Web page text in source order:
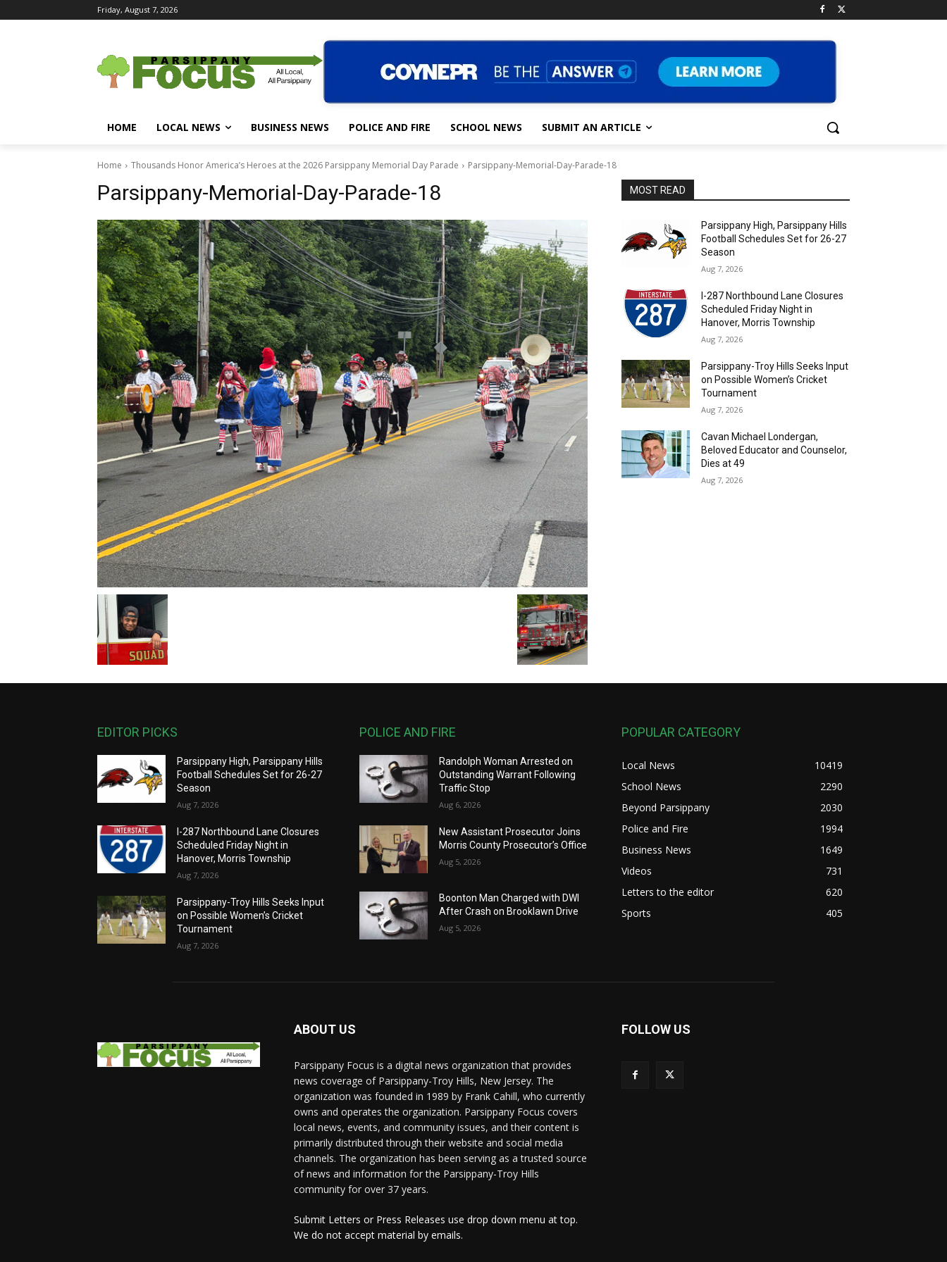
Friday, August 7, 2026
HOME LOCAL NEWS BUSINESS NEWS POLICE AND FIRE SCHOOL NEWS SUBMIT AN ARTICLE
Home Thousands Honor America’s Heroes at the 2026 Parsippany Memorial Day Parade Parsippany-Memorial-Day-Parade-18
Parsippany-Memorial-Day-Parade-18 MOST READ
Parsippany High, Parsippany Hills
Football Schedules Set for 26-27
Season
Aug 7, 2026
I-287 Northbound Lane Closures
Scheduled Friday Night in
Hanover, Morris Township
Aug 7, 2026
Parsippany-Troy Hills Seeks Input
on Possible Women’s Cricket
Tournament
Aug 7, 2026
Cavan Michael Londergan,
Beloved Educator and Counselor,
Dies at 49
Aug 7, 2026
EDITOR PICKS
Parsippany High, Parsippany Hills
Football Schedules Set for 26-27
Season
Aug 7, 2026
I-287 Northbound Lane Closures
Scheduled Friday Night in
Hanover, Morris Township
Aug 7, 2026
Parsippany-Troy Hills Seeks Input
on Possible Women’s Cricket
Tournament
Aug 7, 2026
POLICE AND FIRE
Randolph Woman Arrested on
Outstanding Warrant Following
Traffic Stop
Aug 6, 2026
New Assistant Prosecutor Joins
Morris County Prosecutor’s Office
Aug 5, 2026
Boonton Man Charged with DWI
After Crash on Brooklawn Drive
Aug 5, 2026
POPULAR CATEGORY
Local News
10419
School News
2290
Beyond Parsippany
2030
Police and Fire
1994
Business News
1649
Videos
731
Letters to the editor
620
Sports
405
ABOUT US
Parsippany Focus is a digital news organization that provides
news coverage of Parsippany-Troy Hills, New Jersey. The
organization was founded in 1989 by Frank Cahill, who currently
owns and operates the organization. Parsippany Focus covers
local news, events, and community issues, and their content is
primarily distributed through their website and social media
channels. The organization has been serving as a trusted source
of news and information for the Parsippany-Troy Hills
community for over 37 years.
Submit Letters or Press Releases use drop down menu at top.
We do not accept material by emails.
FOLLOW US